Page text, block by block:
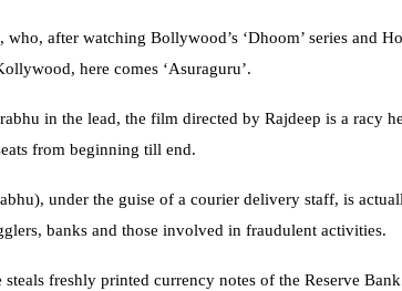
who, after watching Bollywood’s ‘Dhoom’ series and
here comes ‘Asuraguru’.
in the lead, the film directed by Rajdeep is a racy
from beginning till end.
under the guise of a courier delivery staff, is
banks and those involved in fraudulent activities.
steals freshly printed currency notes of the Reserve